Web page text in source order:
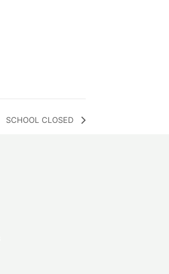
SCHOOL CLOSED